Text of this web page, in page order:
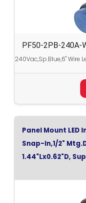
PF50-2PB-240A-
240Vac,Sp.Blue,6" Wire
Panel Mount
Snap-In,1/2"
1.44"Lx0.62"D,